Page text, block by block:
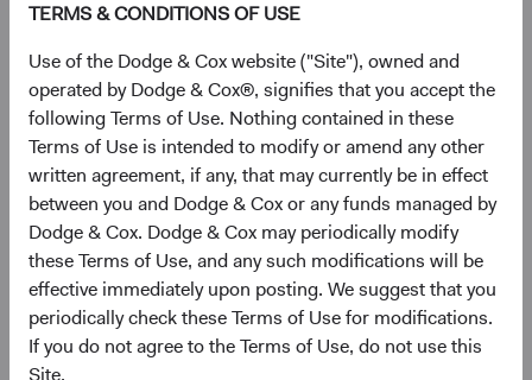
TERMS & CONDITIONS OF USE
Use of the Dodge & Cox website ("Site"), owned and
operated by Dodge & Cox®, signifies that you accept the
following Terms of Use. Nothing contained in these
Terms of Use is intended to modify or amend any other
written agreement, if any, that may currently be in effect
between you and Dodge & Cox or any funds managed by
Dodge & Cox. Dodge & Cox may periodically modify
these Terms of Use, and any such modifications will be
effective immediately upon posting. We suggest that you
periodically check these Terms of Use for modifications.
If you do not agree to the Terms of Use, do not use this
Site.
24 years with Dodge & Cox
Ms. Johns received her B.A. degree (magna cum laude)
from Williams College in 1996 and her M.B.A. from the
UCLA Anderson School of Management in 2004. Prior to
graduate school, she worked for approximately two years
each at Merrill Lynch as a financial analyst, Dodge & Cox
as a research assistant, and NBC Internet as a Senior
Product Manager. Ms. Johns rejoined Dodge & Cox in
2004. She is a Director and shareholder of the firm and a
CFA charterholder.